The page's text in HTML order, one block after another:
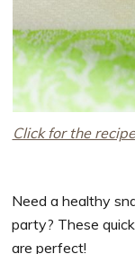
Click for the recipe
Need a healthy
party? These
are perfect!